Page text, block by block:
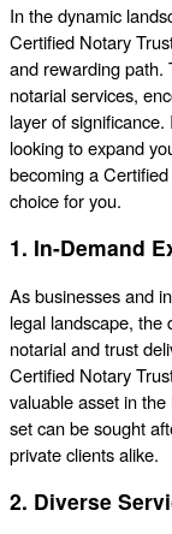
In the dynamic
Certified Notary
and rewarding path.
notarial services,
layer of
looking to expand
becoming a
choice for you.
1. In-Demand
As businesses and
legal landscape, the
notarial and trust
Certified Notary
valuable asset in
set can be sought
private clients alike.
2. Diverse